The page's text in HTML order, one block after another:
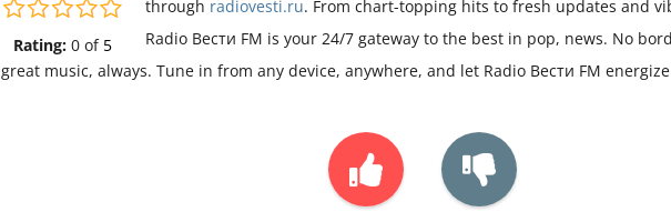
Rating: 0of 5
through radiovesti.ru. From chart-topping hits to fresh updates and
Radio Вести FM is your 24/7 gateway to the best in pop, news. No
great music, always. Tune in from any device, anywhere, and let Radio Вести FM